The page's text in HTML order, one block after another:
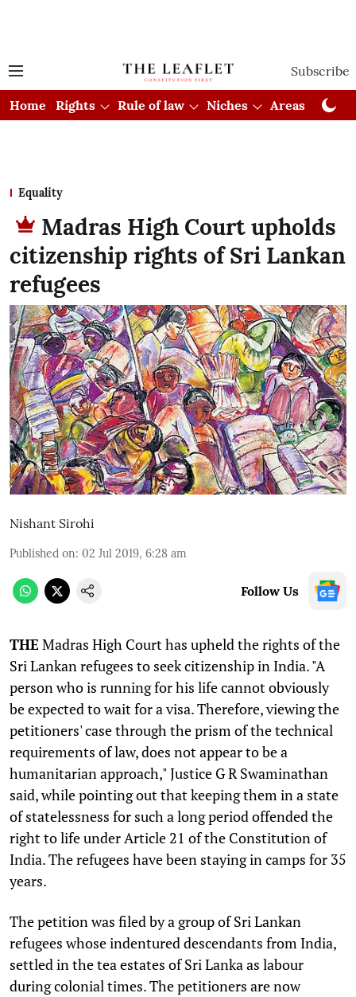
Subscribe
Home Rights Rule of law Niches Areas
Equality
Madras High Court upholds
citizenship rights of Sri Lankan
refugees
Nishant Sirohi
Published on: 02 Jul 2019, 6:28 am
Follow Us
THE Madras High Court has upheld the rights of the
Sri Lankan refugees to seek citizenship in India. "A
person who is running for his life cannot obviously
be expected to wait for a visa. Therefore, viewing the
petitioners' case through the prism of the technical
requirements of law, does not appear to be a
humanitarian approach," Justice G R Swaminathan
said, while pointing out that keeping them in a state
of statelessness for such a long period offended the
right to life under Article 21 of the Constitution of
India. The refugees have been staying in camps for 35
years.
The petition was filed by a group of Sri Lankan
refugees whose indentured descendants from India,
settled in the tea estates of Sri Lanka as labour
during colonial times. The petitioners are now